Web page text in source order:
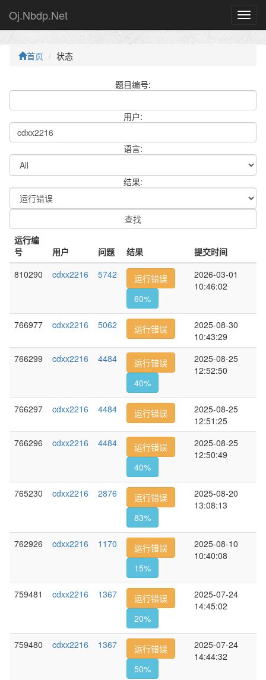
Oj.Nbdp.Net
首页 状态
题目编号:
用户:
语言:
结果:
运行编
号
用户 问题 结果
提交时间
810290
cdxx2216 5742
运行错误
60%
2026-03-01
10:46:02
766977 cdxx2216 5062 运行错误
2025-08-30
10:43:29
766299
cdxx2216 4484
运行错误
40%
2025-08-25
12:52:50
766297 cdxx2216 4484 运行错误
2025-08-25
12:51:25
766296
cdxx2216 4484
运行错误
40%
2025-08-25
12:50:49
765230 cdxx2216 2876
运行错误
83%
2025-08-20
13:08:13
762926 cdxx2216 1170
运行错误
15%
2025-08-10
10:40:08
759481 cdxx2216 1367
运行错误
20%
2025-07-24
14:45:02
759480 cdxx2216 1367
运行错误
50%
2025-07-24
14:44:32